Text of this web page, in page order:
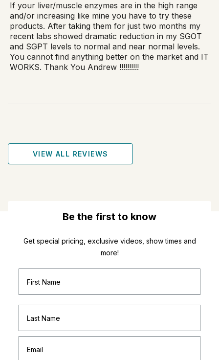
If your liver/muscle enzymes are in the high range
and/or increasing like mine you have to try these
products. After taking them for just two months my
recent labs showed dramatic reduction in my SGOT
and SGPT levels to normal and near normal levels.
You cannot find anything better on the market and IT
WORKS. Thank You Andrew !!!!!!!!!!
VIEW ALL REVIEWS
Be the first to know
Get special pricing, exclusive videos, show times and
more!